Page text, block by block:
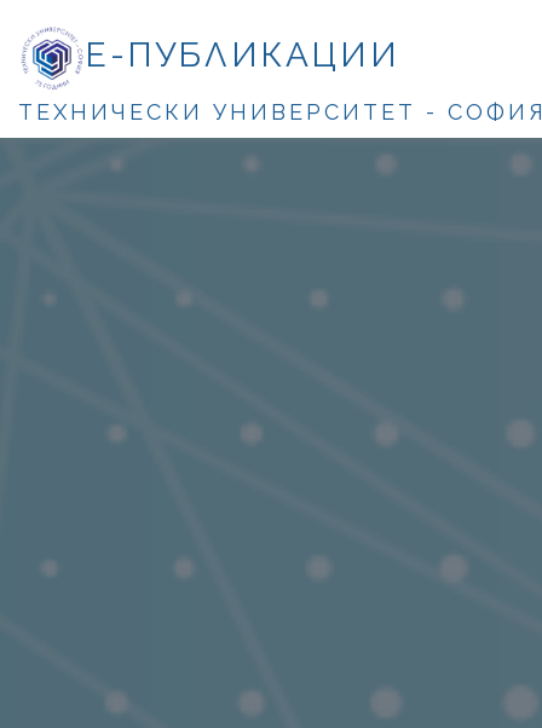
Е-ПУБЛИКАЦИИ
ТЕХНИЧЕСКИ УНИВЕРСИТЕТ -